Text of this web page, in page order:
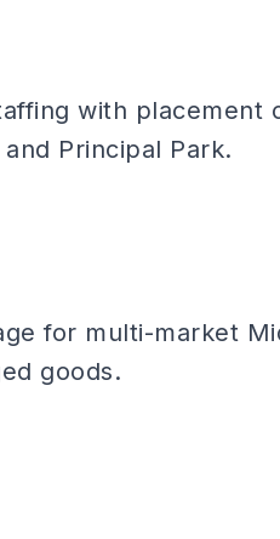
with placement
Principal Park.
for multi-market
goods.